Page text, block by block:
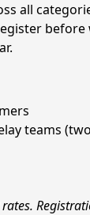
all
before
teams